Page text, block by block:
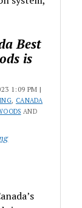
Best
is
1:09 PM |
, CANADA
AND